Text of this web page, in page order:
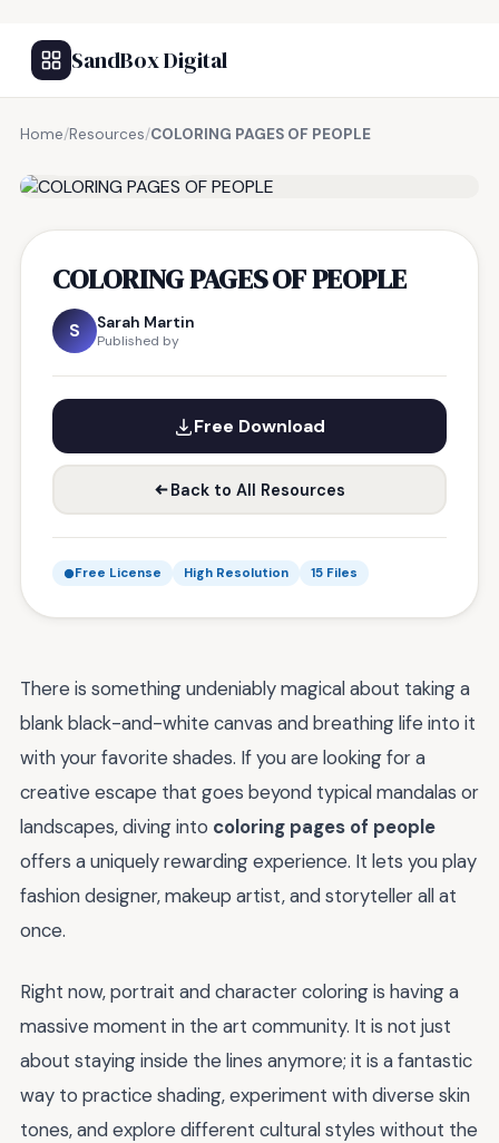
SandBox Digital
Home/Resources/COLORING PAGES OF PEOPLE
COLORING PAGES OF PEOPLE
S Sarah Martin
Published by
Free Download
Back to All Resources
Free License High Resolution 15 Files
There is something undeniably magical about taking a
blank black-and-white canvas and breathing life into it
with your favorite shades. If you are looking for a
creative escape that goes beyond typical mandalas or
landscapes, diving into coloring pages of people
offers a uniquely rewarding experience. It lets you play
fashion designer, makeup artist, and storyteller all at
once.
Right now, portrait and character coloring is having a
massive moment in the art community. It is not just
about staying inside the lines anymore; it is a fantastic
way to practice shading, experiment with diverse skin
tones, and explore different cultural styles without the